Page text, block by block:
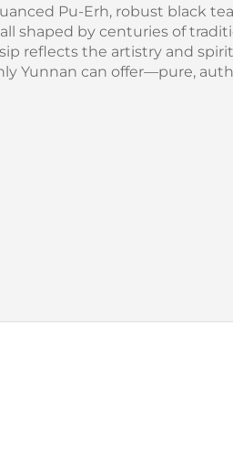
Pu-Erh, robust black
shaped by centuries of
reflects the artistry and
Yunnan can offer—pure,